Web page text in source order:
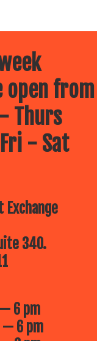
open from
Thurs
- Sat
Exchange
340.
— 6 pm
— 6 pm